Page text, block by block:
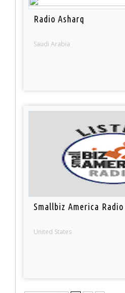
Radio Asharq
Saudi Arabia
Smallbiz America Radio
United States